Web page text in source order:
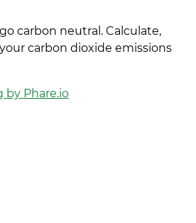
carbon neutral. Calculate,
carbon dioxide emissions
Phare.io